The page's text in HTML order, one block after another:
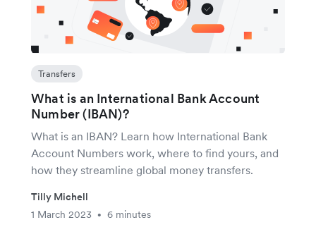
Transfers
What is an International Bank Account
Number (IBAN)?
What is an IBAN? Learn how International Bank
Account Numbers work, where to find yours, and
how they streamline global money transfers.
Tilly Michell
1 March 2023
• 6 minutes